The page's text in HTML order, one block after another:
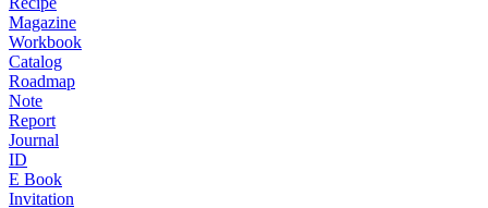
Magazine
Workbook
Catalog
Roadmap
Note
Report
Journal
ID
E Book
Invitation